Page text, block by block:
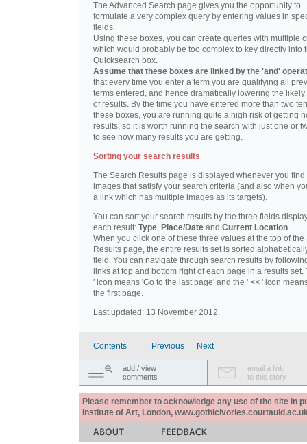
The Advanced Search page gives you the opportunity to
formulate a very complex query by entering values in
fields.
Using these boxes, you can create queries with multiple
which would probably be too complex to key directly into
Quicksearch box.
Assume that these boxes are linked by the 'and'
that every time you enter a term you are qualifying all
terms entered, and hence dramatically lowering the likely
of results. By the time you have entered more than two
these boxes, you are running quite a high risk of getting
results, so it is worth running the search with just one or
to see how many results you are getting.
Sorting your search results
The Search Results page is displayed whenever you find
images that satisfy your search criteria (and also when
a link which has multiple images as its targets).
You can sort your search results by the three fields
each result: Type, Place/Date and Current Location.
When you click one of these three values at the top of the
Results page, the entire results set is sorted
field. You can navigate through search results by
links at top and bottom right of each page in a results set.
' icon means 'Go to the last page' and the ' << ' icon
the first page.
Last updated: 13 November 2012.
Contents Previous Next
add / view
comments
email a link
to this story
Please remember to acknowledge any use of the site in
Institute of Art, London,